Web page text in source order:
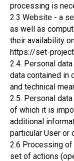
processing is
2.3 Website - a
as well as
their availability
https://set-
2.4. Personal
data contained in
and technical
2.5. Personal
of which it is
additional
particular User or
2.6 Processing of
set of actions